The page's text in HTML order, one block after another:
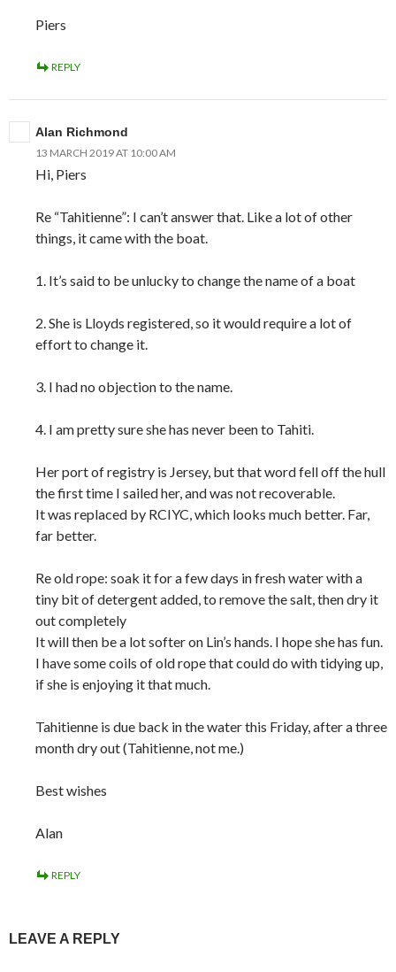
Piers
REPLY
Alan Richmond
13 MARCH 2019 AT 10:00 AM
Hi, Piers
Re “Tahitienne”: I can’t answer that. Like a lot of other
things, it came with the boat.
1. It’s said to be unlucky to change the name of a boat
2. She is Lloyds registered, so it would require a lot of
effort to change it.
3. I had no objection to the name.
4. I am pretty sure she has never been to Tahiti.
Her port of registry is Jersey, but that word fell off the hull
the first time I sailed her, and was not recoverable.
It was replaced by RCIYC, which looks much better. Far,
far better.
Re old rope: soak it for a few days in fresh water with a
tiny bit of detergent added, to remove the salt, then dry it
out completely
It will then be a lot softer on Lin’s hands. I hope she has fun.
I have some coils of old rope that could do with tidying up,
if she is enjoying it that much.
Tahitienne is due back in the water this Friday, after a three
month dry out (Tahitienne, not me.)
Best wishes
Alan
REPLY
LEAVE A REPLY